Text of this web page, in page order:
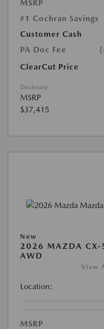
MSRP
#1 Cochran Savings
Customer Cash
PA Doc Fee
ClearCut Price
Disclosure
MSRP
$37,415
New
2026 MAZDA CX-
AWD
View
Location:
MSRP